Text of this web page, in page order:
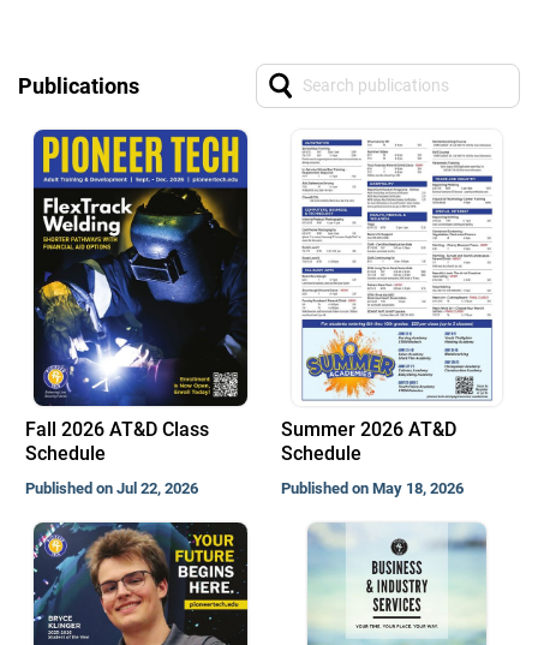
Publications
Fall 2026 AT&D Class
Schedule
Published on Jul 22, 2026
Summer 2026 AT&D
Schedule
Published on May 18, 2026